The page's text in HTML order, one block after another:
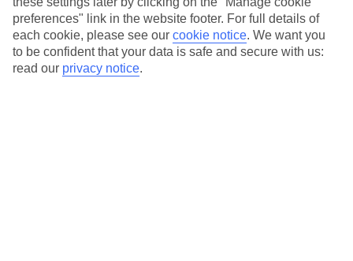
holidays to Bogmalo Beach, you can use the search panel above.
Find Last Minute Holidays in Bogmalo
Beach
preferences" link in the website footer. For full details of
each cookie, please see our cookie notice. We want you
to be confident that your data is safe and secure with us:
read our privacy notice.